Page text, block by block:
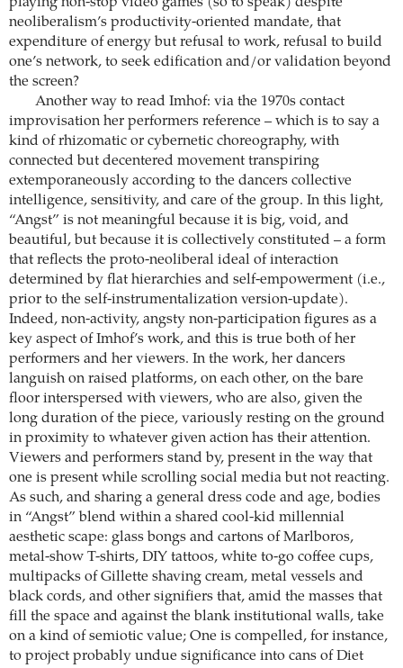
playing non-stop video games (so to speak) despite
neoliberalism’s productivity-oriented mandate, that
expenditure of energy but refusal to work, refusal to build
one’s network, to seek edification and/or validation beyond
the screen?
Another way to read Imhof: via the 1970s contact
improvisation her performers reference – which is to say a
kind of rhizomatic or cybernetic choreography, with
connected but decentered movement transpiring
extemporaneously according to the dancers collective
intelligence, sensitivity, and care of the group. In this light,
“Angst” is not meaningful because it is big, void, and
beautiful, but because it is collectively constituted – a form
that reflects the proto-neoliberal ideal of interaction
determined by flat hierarchies and self-empowerment (i.e.,
prior to the self-instrumentalization version-update).
Indeed, non-activity, angsty non-participation figures as a
key aspect of Imhof’s work, and this is true both of her
performers and her viewers. In the work, her dancers
languish on raised platforms, on each other, on the bare
floor interspersed with viewers, who are also, given the
long duration of the piece, variously resting on the ground
in proximity to whatever given action has their attention.
Viewers and performers stand by, present in the way that
one is present while scrolling social media but not reacting.
As such, and sharing a general dress code and age, bodies
in “Angst” blend within a shared cool-kid millennial
aesthetic scape: glass bongs and cartons of Marlboros,
metal-show T-shirts, DIY tattoos, white to-go coffee cups,
multipacks of Gillette shaving cream, metal vessels and
black cords, and other signifiers that, amid the masses that
fill the space and against the blank institutional walls, take
on a kind of semiotic value; One is compelled, for instance,
to project probably undue significance into cans of Diet